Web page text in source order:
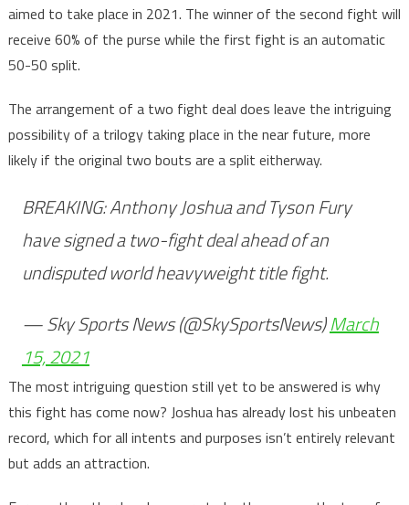
aimed to take place in 2021. The winner of the second fight will
receive 60% of the purse while the first fight is an automatic
50-50 split.
The arrangement of a two fight deal does leave the intriguing
possibility of a trilogy taking place in the near future, more
likely if the original two bouts are a split eitherway.
BREAKING: Anthony Joshua and Tyson Fury
have signed a two-fight deal ahead of an
undisputed world heavyweight title fight.
— Sky Sports News (@SkySportsNews)March
15, 2021
The most intriguing question still yet to be answered is why
this fight has come now? Joshua has already lost his unbeaten
record, which for all intents and purposes isn’t entirely relevant
but adds an attraction.